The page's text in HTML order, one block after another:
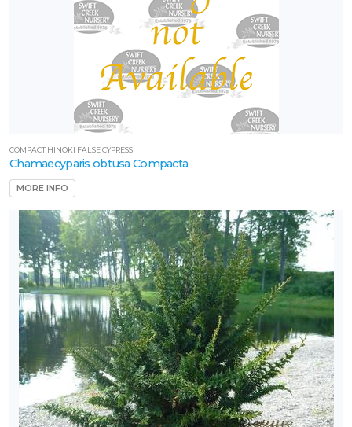
COMPACT HINOKI FALSE CYPRESS
Chamaecyparis obtusa Compacta
MORE INFO